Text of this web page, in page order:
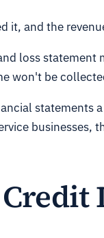
it, and the
loss
won't be
statements
businesses,